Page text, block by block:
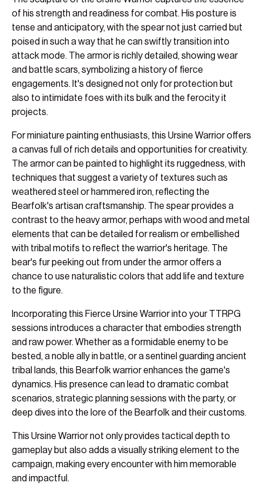
of his strength and readiness for combat. His posture is
tense and anticipatory, with the spear not just carried but
poised in such a way that he can swiftly transition into
attack mode. The armor is richly detailed, showing wear
and battle scars, symbolizing a history of fierce
engagements. It's designed not only for protection but
also to intimidate foes with its bulk and the ferocity it
projects.
For miniature painting enthusiasts, this Ursine Warrior offers
a canvas full of rich details and opportunities for creativity.
The armor can be painted to highlight its ruggedness, with
techniques that suggest a variety of textures such as
weathered steel or hammered iron, reflecting the
Bearfolk's artisan craftsmanship. The spear provides a
contrast to the heavy armor, perhaps with wood and metal
elements that can be detailed for realism or embellished
with tribal motifs to reflect the warrior's heritage. The
bear's fur peeking out from under the armor offers a
chance to use naturalistic colors that add life and texture
to the figure.
Incorporating this Fierce Ursine Warrior into your TTRPG
sessions introduces a character that embodies strength
and raw power. Whether as a formidable enemy to be
bested, a noble ally in battle, or a sentinel guarding ancient
tribal lands, this Bearfolk warrior enhances the game's
dynamics. His presence can lead to dramatic combat
scenarios, strategic planning sessions with the party, or
deep dives into the lore of the Bearfolk and their customs.
This Ursine Warrior not only provides tactical depth to
gameplay but also adds a visually striking element to the
campaign, making every encounter with him memorable
and impactful.